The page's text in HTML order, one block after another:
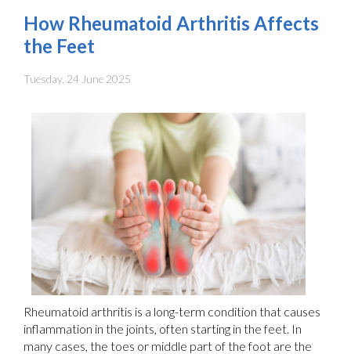
How Rheumatoid Arthritis Affects
the Feet
Tuesday, 24 June 2025
Rheumatoid arthritis is a long-term condition that causes
inflammation in the joints, often starting in the feet. In
many cases, the toes or middle part of the foot are the